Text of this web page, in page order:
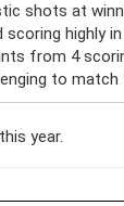
shots at
scoring highly
from 4
to
year.